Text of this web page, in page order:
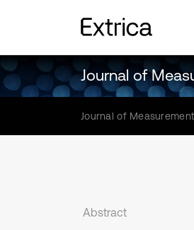
Journal of
Journal of
Abstract